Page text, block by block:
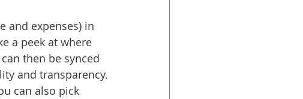
and expenses) in
a peek at where
then be synced
and transparency.
can also pick